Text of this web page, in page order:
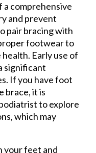
a comprehensive
and prevent
pair bracing with
footwear to
Early use of
significant
If you have foot
brace, it is
to explore
which may
your feet and